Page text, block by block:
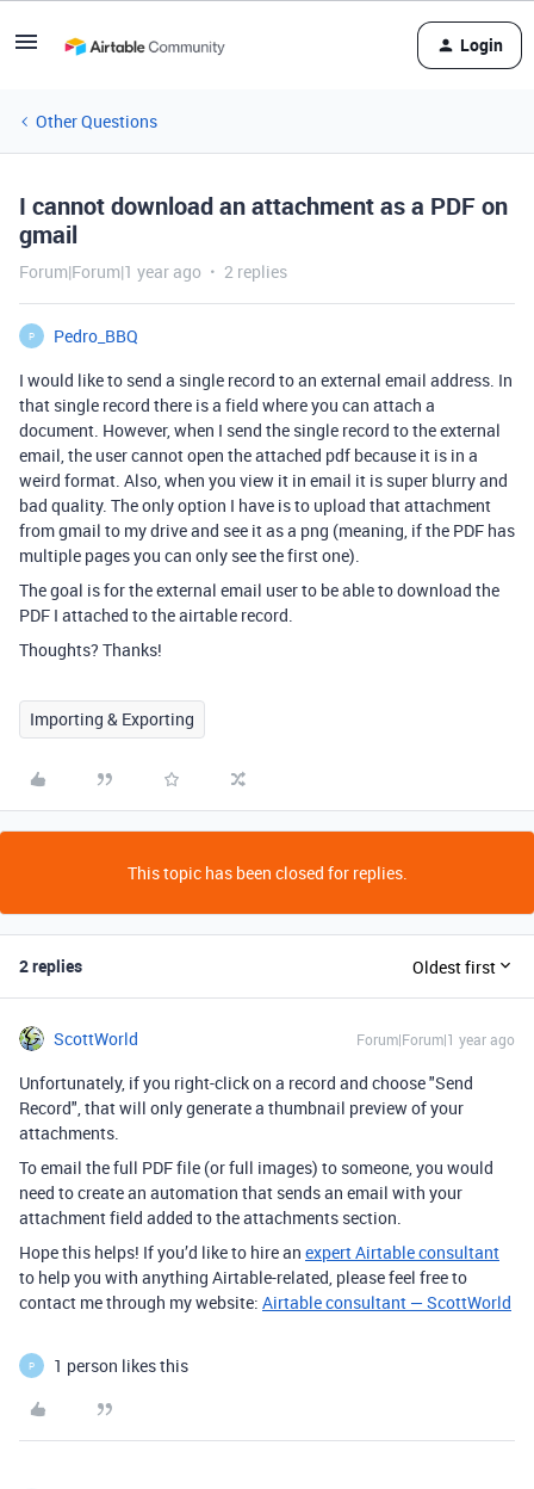
Login
Other Questions
I cannot download an attachment as a PDF on
gmail
Forum|Forum|1 year ago 2 replies
P
Pedro_BBQ
I would like to send a single record to an external email address. In
that single record there is a field where you can attach a
document. However, when I send the single record to the external
email, the user cannot open the attached pdf because it is in a
weird format. Also, when you view it in email it is super blurry and
bad quality. The only option I have is to upload that attachment
from gmail to my drive and see it as a png (meaning, if the PDF has
multiple pages you can only see the first one).
The goal is for the external email user to be able to download the
PDF I attached to the airtable record.
Thoughts? Thanks!
Importing & Exporting
This topic has been closed for replies.
2 replies Oldest first
ScottWorld Forum|Forum|1 year ago
Unfortunately, if you right-click on a record and choose "Send
Record", that will only generate a thumbnail preview of your
attachments.
To email the full PDF file (or full images) to someone, you would
need to create an automation that sends an email with your
attachment field added to the attachments section.
Hope this helps! If you’d like to hire an expert Airtable consultant
to help you with anything Airtable-related, please feel free to
contact me through my website: Airtable consultant — ScottWorld
P 1 person likes this